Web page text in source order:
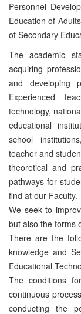
Personnel
Education of
of Secondary
The academic
acquiring
and developing
Experienced
technology,
educational
school
teacher and
theoretical and
pathways for
find at our Faculty.
We seek to
but also the forms
There are the
knowledge and
Educational
The conditions
continuous
conducting the